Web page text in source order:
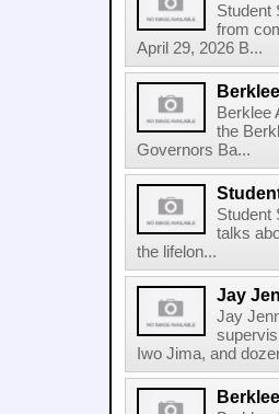
Student
from
April 29, 2026 B...
Berklee
the
Governors Ba...
Student
talks
the lifelon...
Jay
Jay
Iwo Jima, and